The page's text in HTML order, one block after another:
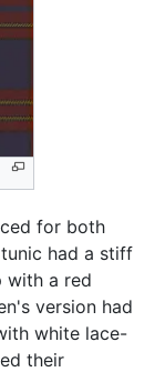
for both
had a stiff
with a red
version had
white lace-
their